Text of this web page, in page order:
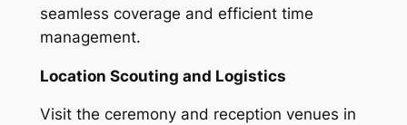
seamless coverage and efficient time
management.
Location Scouting and Logistics
Visit the ceremony and reception venues in